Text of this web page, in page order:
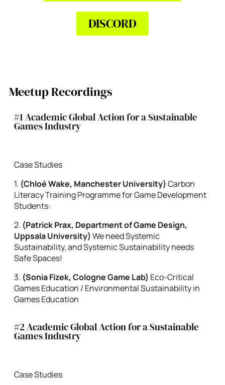
DISCORD
Meetup Recordings
#1 Academic Global Action for a Sustainable
Games Industry
Case Studies
1. (Chloé Wake, Manchester University) Carbon
Literacy Training Programme for Game Development
Students:
2. (Patrick Prax, Department of Game Design,
Uppsala University) We need Systemic
Sustainability, and Systemic Sustainability needs
Safe Spaces!
3. (Sonia Fizek, Cologne Game Lab) Eco-Critical
Games Education / Environmental Sustainability in
Games Education
#2 Academic Global Action for a Sustainable
Games Industry
Case Studies